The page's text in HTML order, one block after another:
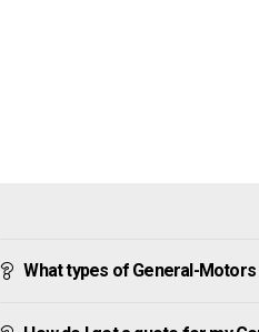
What types of General-Motors